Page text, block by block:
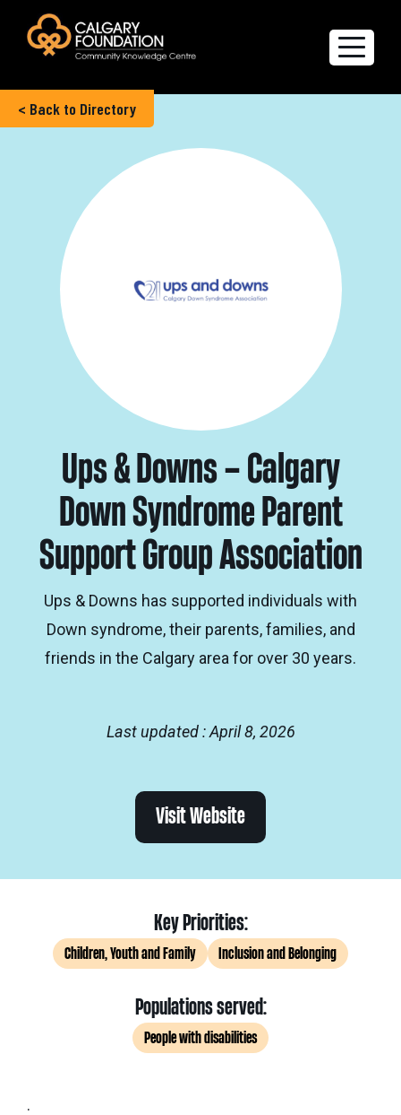
Explore the Directory
Quality of Life Report
Create a profile
Members’ Corner
FAQs
< Back to Directory
Ups & Downs – Calgary
Down Syndrome Parent
Support Group Association
Ups & Downs has supported individuals with
Down syndrome, their parents, families, and
friends in the Calgary area for over 30 years.
Last updated : April 8, 2026
Visit Website
Key Priorities:
Children, Youth and Family Inclusion and Belonging
Populations served:
People with disabilities
.